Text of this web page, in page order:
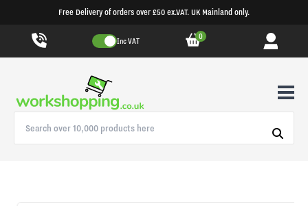
Free Delivery of orders over £50 ex.VAT. UK Mainland only.
Inc VAT 0